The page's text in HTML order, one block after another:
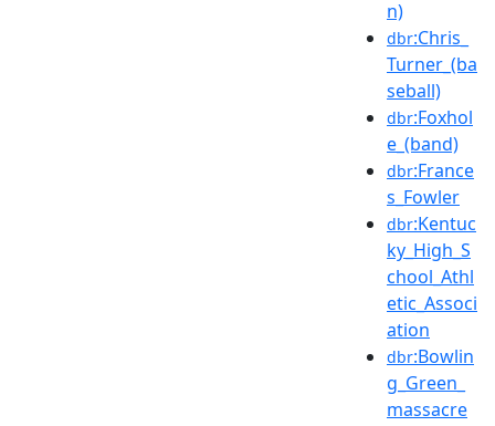
n)
dbr:Chris_
Turner_(ba
seball)
dbr:Foxhol
e_(band)
dbr:France
s_Fowler
dbr:Kentuc
ky_High_S
chool_Athl
etic_Associ
ation
dbr:Bowlin
g_Green_
massacre